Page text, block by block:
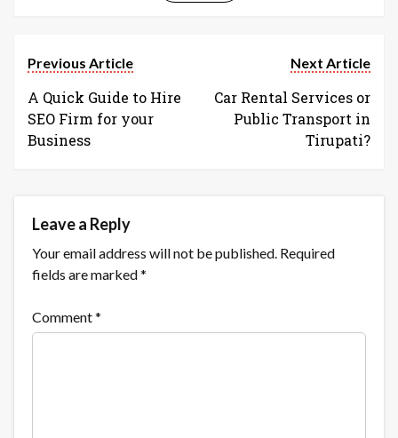
Previous Article
A Quick Guide to Hire
SEO Firm for your
Business
Next Article
Car Rental Services or
Public Transport in
Tirupati?
Leave a Reply
Your email address will not be published. Required
fields are marked*
Comment*